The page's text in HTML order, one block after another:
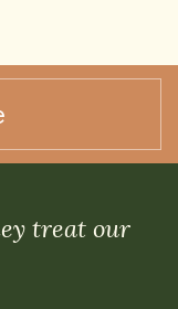
treat our